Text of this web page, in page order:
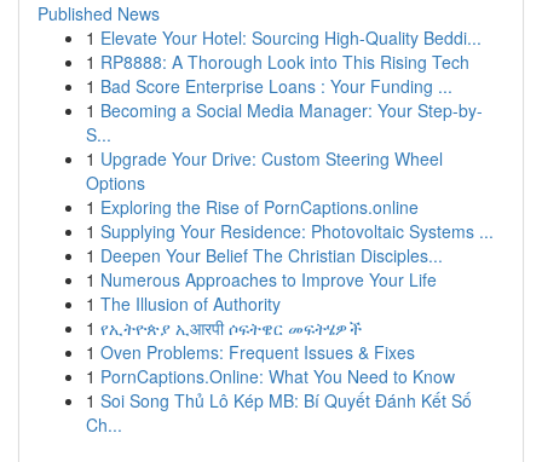
Published News
1 Elevate Your Hotel: Sourcing High-Quality Beddi...
1 RP8888: A Thorough Look into This Rising Tech
1 Bad Score Enterprise Loans : Your Funding ...
1 Becoming a Social Media Manager: Your Step-by-
S...
1 Upgrade Your Drive: Custom Steering Wheel
Options
1 Exploring the Rise of PornCaptions.online
1 Supplying Your Residence: Photovoltaic Systems ...
1 Deepen Your Belief The Christian Disciples...
1 Numerous Approaches to Improve Your Life
1 The Illusion of Authority
1 የኢትዮጵያ ኢआरपी ሶፍትዌር መፍትሄዎች
1 Oven Problems: Frequent Issues & Fixes
1 PornCaptions.Online: What You Need to Know
1 Soi Song Thủ Lô Kép MB: Bí Quyết Đánh Kết Số
Ch...